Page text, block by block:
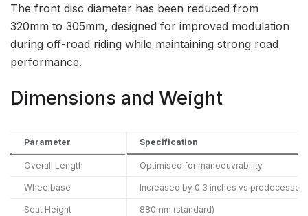
The front disc diameter has been reduced from
320mm to 305mm, designed for improved modulation
during off-road riding while maintaining strong road
performance.
Dimensions and Weight
Parameter Specification
Overall Length Optimised for manoeuvrability
Wheelbase Increased by 0.3 inches vs predecessor
Seat Height 880mm (standard)